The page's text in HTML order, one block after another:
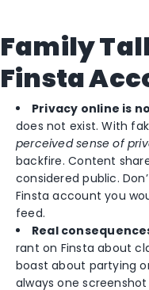
Family
Finsta
Privacy online is
does not exist. With
perceived sense of
backfire. Content
considered public.
Finsta account you
feed.
Real
rant on Finsta about
boast about partying
always one